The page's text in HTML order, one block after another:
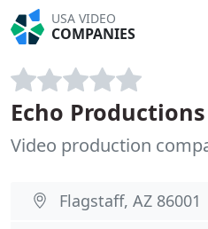
USA VIDEO
COMPANIES
Echo Productions
Video production
Flagstaff, AZ 86001